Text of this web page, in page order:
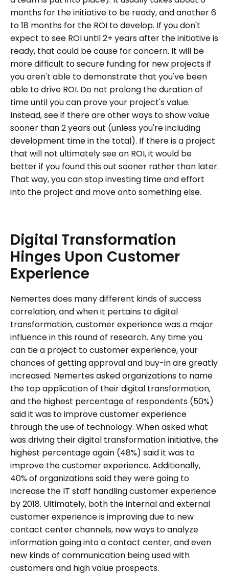
months for the initiative to be ready, and another 6
to 18 months for the ROI to develop. If you don't
expect to see ROI until 2+ years after the initiative is
ready, that could be cause for concern. It will be
more difficult to secure funding for new projects if
you aren't able to demonstrate that you've been
able to drive ROI. Do not prolong the duration of
time until you can prove your project's value.
Instead, see if there are other ways to show value
sooner than 2 years out (unless you're including
development time in the total). If there is a project
that will not ultimately see an ROI, it would be
better if you found this out sooner rather than later.
That way, you can stop investing time and effort
into the project and move onto something else.
Digital Transformation
Hinges Upon Customer
Experience
Nemertes does many different kinds of success
correlation, and when it pertains to digital
transformation, customer experience was a major
influence in this round of research. Any time you
can tie a project to customer experience, your
chances of getting approval and buy-in are greatly
increased. Nemertes asked organizations to name
the top application of their digital transformation,
and the highest percentage of respondents (50%)
said it was to improve customer experience
through the use of technology. When asked what
was driving their digital transformation initiative, the
highest percentage again (48%) said it was to
improve the customer experience. Additionally,
40% of organizations said they were going to
increase the IT staff handling customer experience
by 2018. Ultimately, both the internal and external
customer experience is improving due to new
contact center channels, new ways to analyze
information going into a contact center, and even
new kinds of communication being used with
customers and high value prospects.